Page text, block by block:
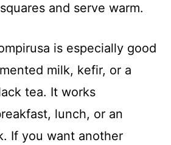
and serve warm.
is especially good
milk, kefir, or a
tea. It works
lunch, or an
If you want another